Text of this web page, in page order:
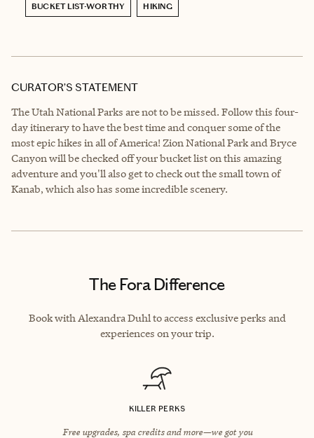
BUCKET LIST-WORTHY HIKING
CURATOR’S STATEMENT
The Utah National Parks are not to be missed. Follow this four-
day itinerary to have the best time and conquer some of the
most epic hikes in all of America! Zion National Park and Bryce
Canyon will be checked off your bucket list on this amazing
adventure and you'll also get to check out the small town of
Kanab, which also has some incredible scenery.
The Fora Difference
Book with Alexandra Duhl to access exclusive perks and
experiences on your trip.
KILLER PERKS
Free upgrades, spa credits and more—we got you